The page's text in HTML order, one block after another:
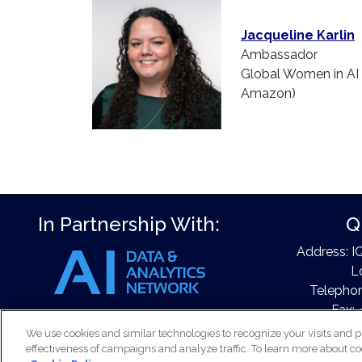
Jacqueline Karlin
Ambassador
Global Women in
Amazon)
In Partnership With:
Address:
Fax:
We use cookies and similar technologies to recognize your visits and
effectiveness of campaigns and analyze traffic. To learn more about